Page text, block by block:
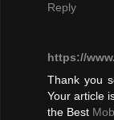
Reply
https://
Thank you
Your article
the Best